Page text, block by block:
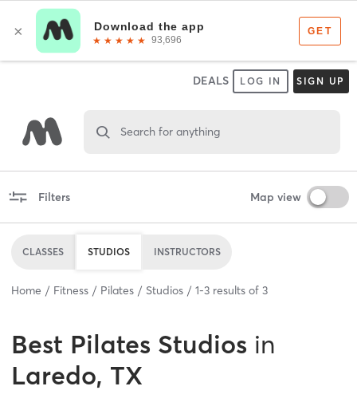
DEALS LOG IN SIGN UP
Search for anything
Filters Map view
CLASSES STUDIOS INSTRUCTORS
Home Fitness Pilates Studios 1-3 results of 3
Best Pilates Studios in
Laredo, TX